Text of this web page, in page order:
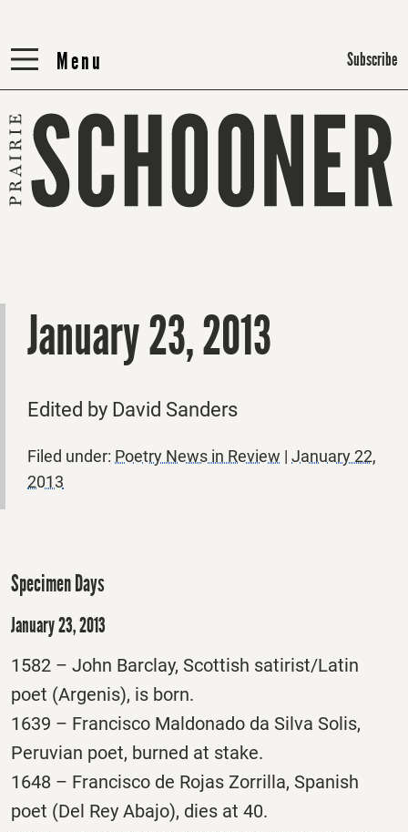
Menu
Menu Subscribe
January 23, 2013
Edited by David Sanders
Filed under: Poetry News in Review | January 22,
2013
Specimen Days
January 23, 2013
1582 – John Barclay, Scottish satirist/Latin
poet (Argenis), is born.
1639 – Francisco Maldonado da Silva Solis,
Peruvian poet, burned at stake.
1648 – Francisco de Rojas Zorrilla, Spanish
poet (Del Rey Abajo), dies at 40.